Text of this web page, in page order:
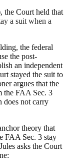
the Court held that
a suit when a
the federal
the post-
an independent
stayed the suit to
argues that the
the FAA Sec. 3
does not carry
theory that
FAA Sec. 3 stay
asks the Court